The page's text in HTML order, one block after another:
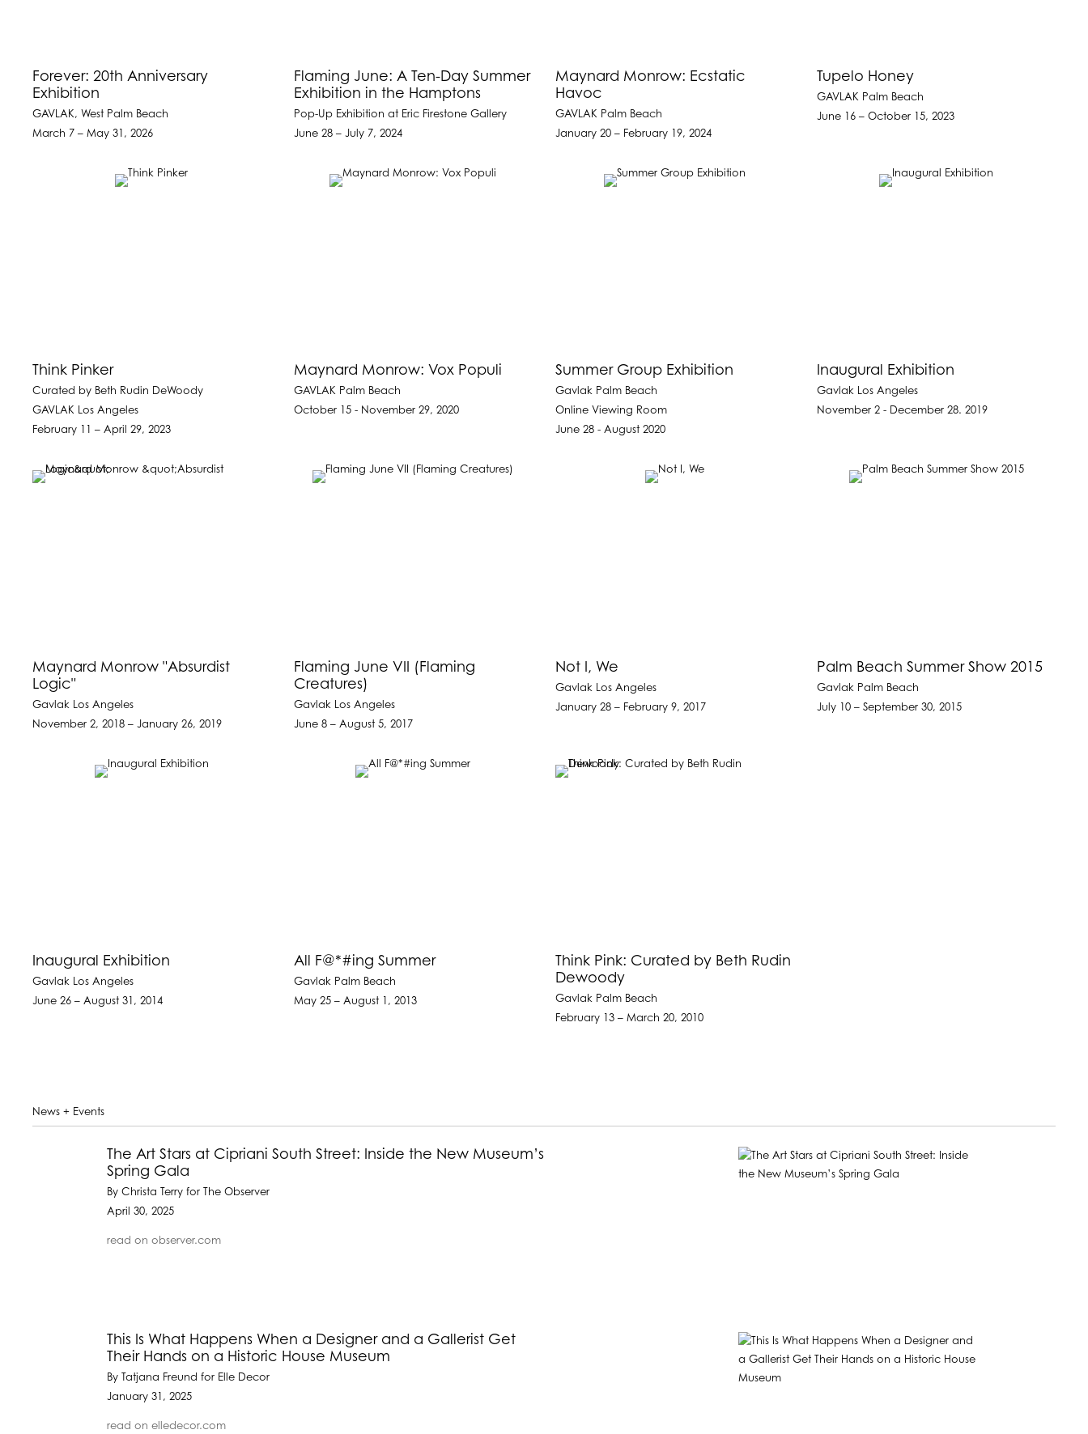
Forever: 20th Anniversary
Exhibition
GAVLAK, West Palm Beach
March 7 – May 31, 2026
Flaming June: A Ten-Day Summer
Exhibition in the Hamptons
Pop-Up Exhibition at Eric Firestone Gallery
June 28 – July 7, 2024
Maynard Monrow: Ecstatic
Havoc
GAVLAK Palm Beach
January 20 – February 19, 2024
Tupelo Honey
GAVLAK Palm Beach
June 16 – October 15, 2023
Think Pinker
Curated by Beth Rudin DeWoody
GAVLAK Los Angeles
February 11 – April 29, 2023
Maynard Monrow: Vox Populi
GAVLAK Palm Beach
October 15 - November 29, 2020
Summer Group Exhibition
Gavlak Palm Beach
Online Viewing Room
June 28 - August 2020
Inaugural Exhibition
Gavlak Los Angeles
November 2 - December 28. 2019
Maynard Monrow "Absurdist
Logic"
Gavlak Los Angeles
November 2, 2018 – January 26, 2019
Flaming June VII (Flaming
Creatures)
Gavlak Los Angeles
June 8 – August 5, 2017
Not I, We
Gavlak Los Angeles
January 28 – February 9, 2017
Palm Beach Summer Show 2015
Gavlak Palm Beach
July 10 – September 30, 2015
Inaugural Exhibition
Gavlak Los Angeles
June 26 – August 31, 2014
All F@*#ing Summer
Gavlak Palm Beach
May 25 – August 1, 2013
Think Pink: Curated by Beth Rudin
Dewoody
Gavlak Palm Beach
February 13 – March 20, 2010
News + Events
The Art Stars at Cipriani South Street: Inside the New Museum’s
Spring Gala
By Christa Terry for The Observer
April 30, 2025
read on observer.com
This Is What Happens When a Designer and a Gallerist Get
Their Hands on a Historic House Museum
By Tatjana Freund for Elle Decor
January 31, 2025
read on elledecor.com